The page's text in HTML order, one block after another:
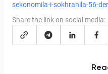
sekonomila-i-sokhranila-56-
Share the link on social media: